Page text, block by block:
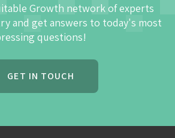
Growth network of experts
and get answers to today's most
questions!
GET IN TOUCH